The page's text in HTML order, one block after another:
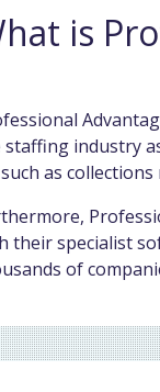
is
staffing industry
such as
their specialist
of